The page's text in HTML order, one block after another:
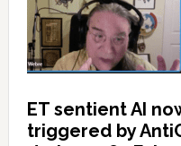
ET sentient AI
triggered by